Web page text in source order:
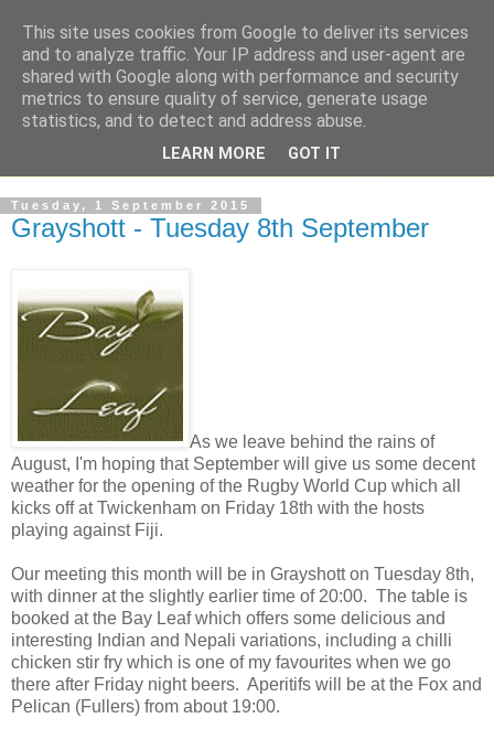
Tuesday, 1 September 2015
Grayshott - Tuesday 8th September
As we leave behind the rains of
August, I'm hoping that September will give us some decent
weather for the opening of the Rugby World Cup which all
kicks off at Twickenham on Friday 18th with the hosts
playing against Fiji.
Our meeting this month will be in Grayshott on Tuesday 8th,
with dinner at the slightly earlier time of 20:00. The table is
booked at the Bay Leaf which offers some delicious and
interesting Indian and Nepali variations, including a chilli
chicken stir fry which is one of my favourites when we go
there after Friday night beers. Aperitifs will be at the Fox and
Pelican (Fullers) from about 19:00.
This site uses cookies from Google to deliver its services
and to analyze traffic. Your IP address and user-agent are
shared with Google along with performance and security
metrics to ensure quality of service, generate usage
statistics, and to detect and address abuse.
LEARN MORE GOT IT